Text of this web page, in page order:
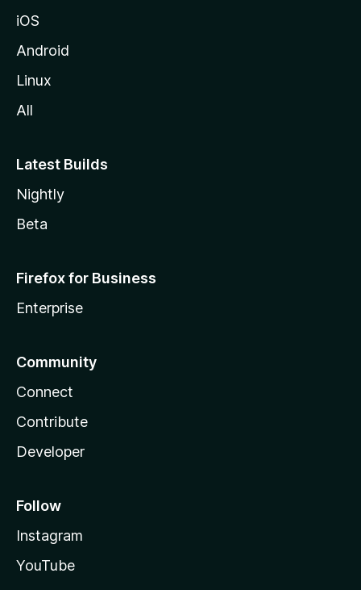
iOS
Android
Linux
All
Latest Builds
Nightly
Beta
Firefox for Business
Enterprise
Community
Connect
Contribute
Developer
Follow
Instagram
YouTube